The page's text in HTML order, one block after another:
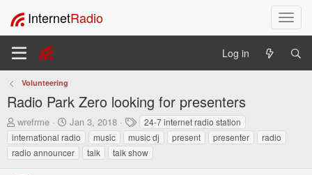
T
o
l
InternetRadio
Log in
Volunteering
Radio Park Zero looking for presenters
T
h
r
e
wrefrme
S
t
a
r
Jan 3, 2018
T
a
g
s
24-7 internet radio station
international radio
music music dj present presenter
radio
radio announcer
talk talk show